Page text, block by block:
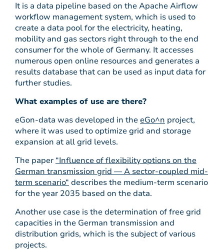
It is a data pipeline based on the Apache Airflow
workflow management system, which is used to
create a data pool for the electricity, heating,
mobility and gas sectors right through to the end
consumer for the whole of Germany. It accesses
numerous open online resources and generates a
results database that can be used as input data for
further studies.
What examples of use are there?
eGon-data was developed in theeGo^n project,
where it was used to optimize grid and storage
expansion at all grid levels.
The paper “Influence of flexibility options on the
German transmission grid — A sector-coupled mid-
term scenario“ describes the medium-term scenario
for the year 2035 based on the data.
Another use case is the determination of free grid
capacities in the German transmission and
distribution grids, which is the subject of various
projects.